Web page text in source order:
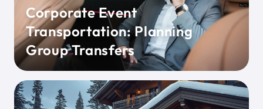
Corporate Event
Transportation: Planning
Group Transfers